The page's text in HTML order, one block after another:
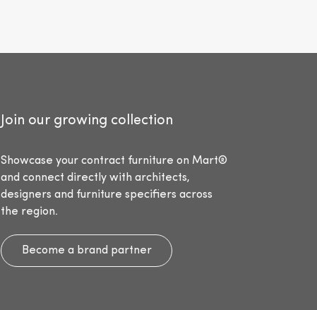
Join our growing collection
Showcase your contract furniture on Mart®
and connect directly with architects,
designers and furniture specifiers across
the region.
Become a brand partner